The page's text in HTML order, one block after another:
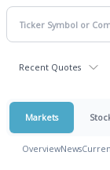
Recent Quotes
Markets
OverviewNews